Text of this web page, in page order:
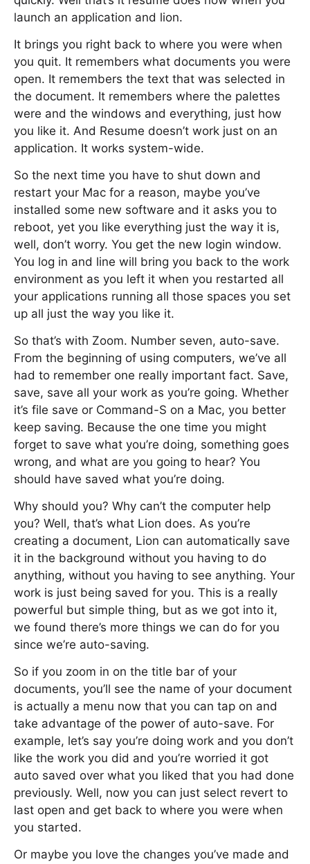
launch an application and lion.
It brings you right back to where you were when
you quit. It remembers what documents you were
open. It remembers the text that was selected in
the document. It remembers where the palettes
were and the windows and everything, just how
you like it. And Resume doesn’t work just on an
application. It works system-wide.
So the next time you have to shut down and
restart your Mac for a reason, maybe you’ve
installed some new software and it asks you to
reboot, yet you like everything just the way it is,
well, don’t worry. You get the new login window.
You log in and line will bring you back to the work
environment as you left it when you restarted all
your applications running all those spaces you set
up all just the way you like it.
So that’s with Zoom. Number seven, auto-save.
From the beginning of using computers, we’ve all
had to remember one really important fact. Save,
save, save all your work as you’re going. Whether
it’s file save or Command-S on a Mac, you better
keep saving. Because the one time you might
forget to save what you’re doing, something goes
wrong, and what are you going to hear? You
should have saved what you’re doing.
Why should you? Why can’t the computer help
you? Well, that’s what Lion does. As you’re
creating a document, Lion can automatically save
it in the background without you having to do
anything, without you having to see anything. Your
work is just being saved for you. This is a really
powerful but simple thing, but as we got into it,
we found there’s more things we can do for you
since we’re auto-saving.
So if you zoom in on the title bar of your
documents, you’ll see the name of your document
is actually a menu now that you can tap on and
take advantage of the power of auto-save. For
example, let’s say you’re doing work and you don’t
like the work you did and you’re worried it got
auto saved over what you liked that you had done
previously. Well, now you can just select revert to
last open and get back to where you were when
you started.
Or maybe you love the changes you’ve made and